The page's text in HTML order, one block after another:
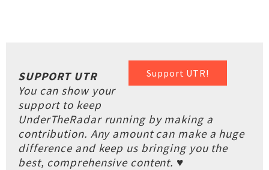
Support UTR!
SUPPORT UTR
You can show your
support to keep
UnderTheRadar running by making a
contribution. Any amount can make a huge
difference and keep us bringing you the
best, comprehensive content. ♥